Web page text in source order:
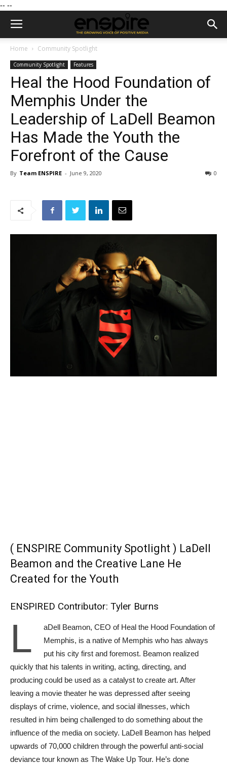
-- --
Home Community Spotlight
Community Spotlight Features
Heal the Hood Foundation of
Memphis Under the
Leadership of LaDell Beamon
Has Made the Youth the
Forefront of the Cause
By Team ENSPIRE - June 9, 2020 0
( ENSPIRE Community Spotlight ) LaDell
Beamon and the Creative Lane He
Created for the Youth
ENSPIRED Contributor: Tyler Burns
L
aDell Beamon, CEO of Heal the Hood Foundation of
Memphis, is a native of Memphis who has always
put his city first and foremost. Beamon realized
quickly that his talents in writing, acting, directing, and
producing could be used as a catalyst to create art. After
leaving a movie theater he was depressed after seeing
displays of crime, violence, and social illnesses, which
resulted in him being challenged to do something about the
influence of the media on society. LaDell Beamon has helped
upwards of 70,000 children through the powerful anti-social
deviance tour known as The Wake Up Tour. He’s done